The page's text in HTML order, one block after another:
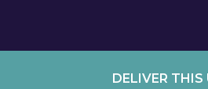
DELIVER THIS